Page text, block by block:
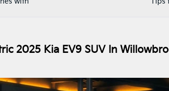
2025 Kia EV9 SUV In